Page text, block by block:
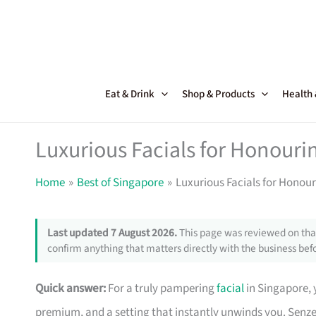
Eat & Drink Shop & Products Health
Luxurious Facials for
Home Best of Singapore Luxurious Facials for
Last updated 7 August 2026.This page was reviewed on
confirm anything that matters directly with the business
Quick answer:For a truly pamperingfacialin